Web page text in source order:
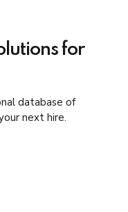
for
database of
next hire.